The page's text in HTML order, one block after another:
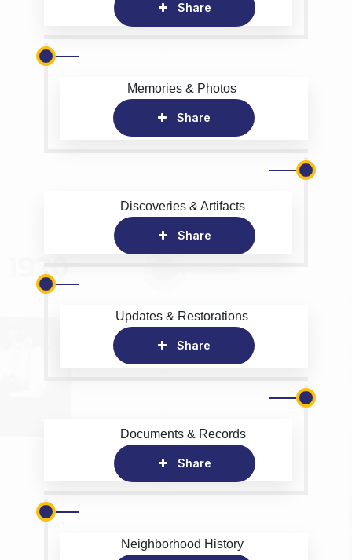
Share
Memories & Photos
Share
Discoveries & Artifacts
Share
Updates & Restorations
Share
Documents & Records
Share
Neighborhood History